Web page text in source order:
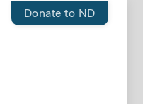
Donate to ND